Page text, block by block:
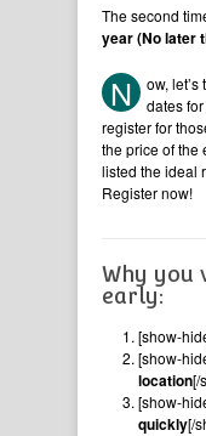
The second
year (No later
N
ow,
dates
register for
the price of the
listed the ideal
Register now!
Why you
early:
[show-
[show-
location[/
[show-
quickly[/